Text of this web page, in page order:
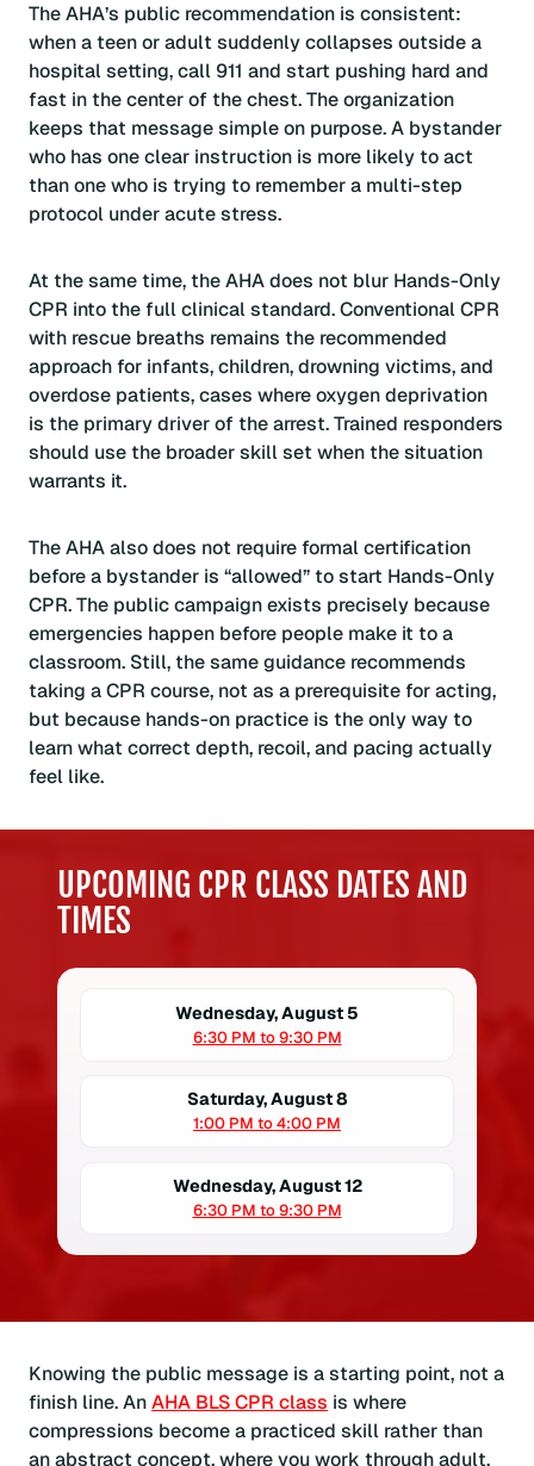
The AHA’s public recommendation is consistent:
when a teen or adult suddenly collapses outside a
hospital setting, call 911 and start pushing hard and
fast in the center of the chest. The organization
keeps that message simple on purpose. A bystander
who has one clear instruction is more likely to act
than one who is trying to remember a multi-step
protocol under acute stress.
At the same time, the AHA does not blur Hands-Only
CPR into the full clinical standard. Conventional CPR
with rescue breaths remains the recommended
approach for infants, children, drowning victims, and
overdose patients, cases where oxygen deprivation
is the primary driver of the arrest. Trained responders
should use the broader skill set when the situation
warrants it.
The AHA also does not require formal certification
before a bystander is “allowed” to start Hands-Only
CPR. The public campaign exists precisely because
emergencies happen before people make it to a
classroom. Still, the same guidance recommends
taking a CPR course, not as a prerequisite for acting,
but because hands-on practice is the only way to
learn what correct depth, recoil, and pacing actually
feel like.
UPCOMING CPR CLASS DATES AND
TIMES
Wednesday, August 5
6:30 PM to 9:30 PM
Saturday, August 8
1:00 PM to 4:00 PM
Wednesday, August 12
6:30 PM to 9:30 PM
Knowing the public message is a starting point, not a
finish line. AnAHA BLS CPR class is where
compressions become a practiced skill rather than
an abstract concept, where you work through adult,